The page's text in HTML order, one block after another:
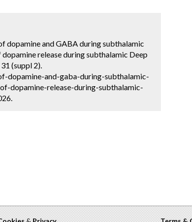
dopamine and GABA during subthalamic
release during subthalamic Deep
(suppl 2).
and-gaba-during-subthalamic-
dopamine-release-during-subthalamic-